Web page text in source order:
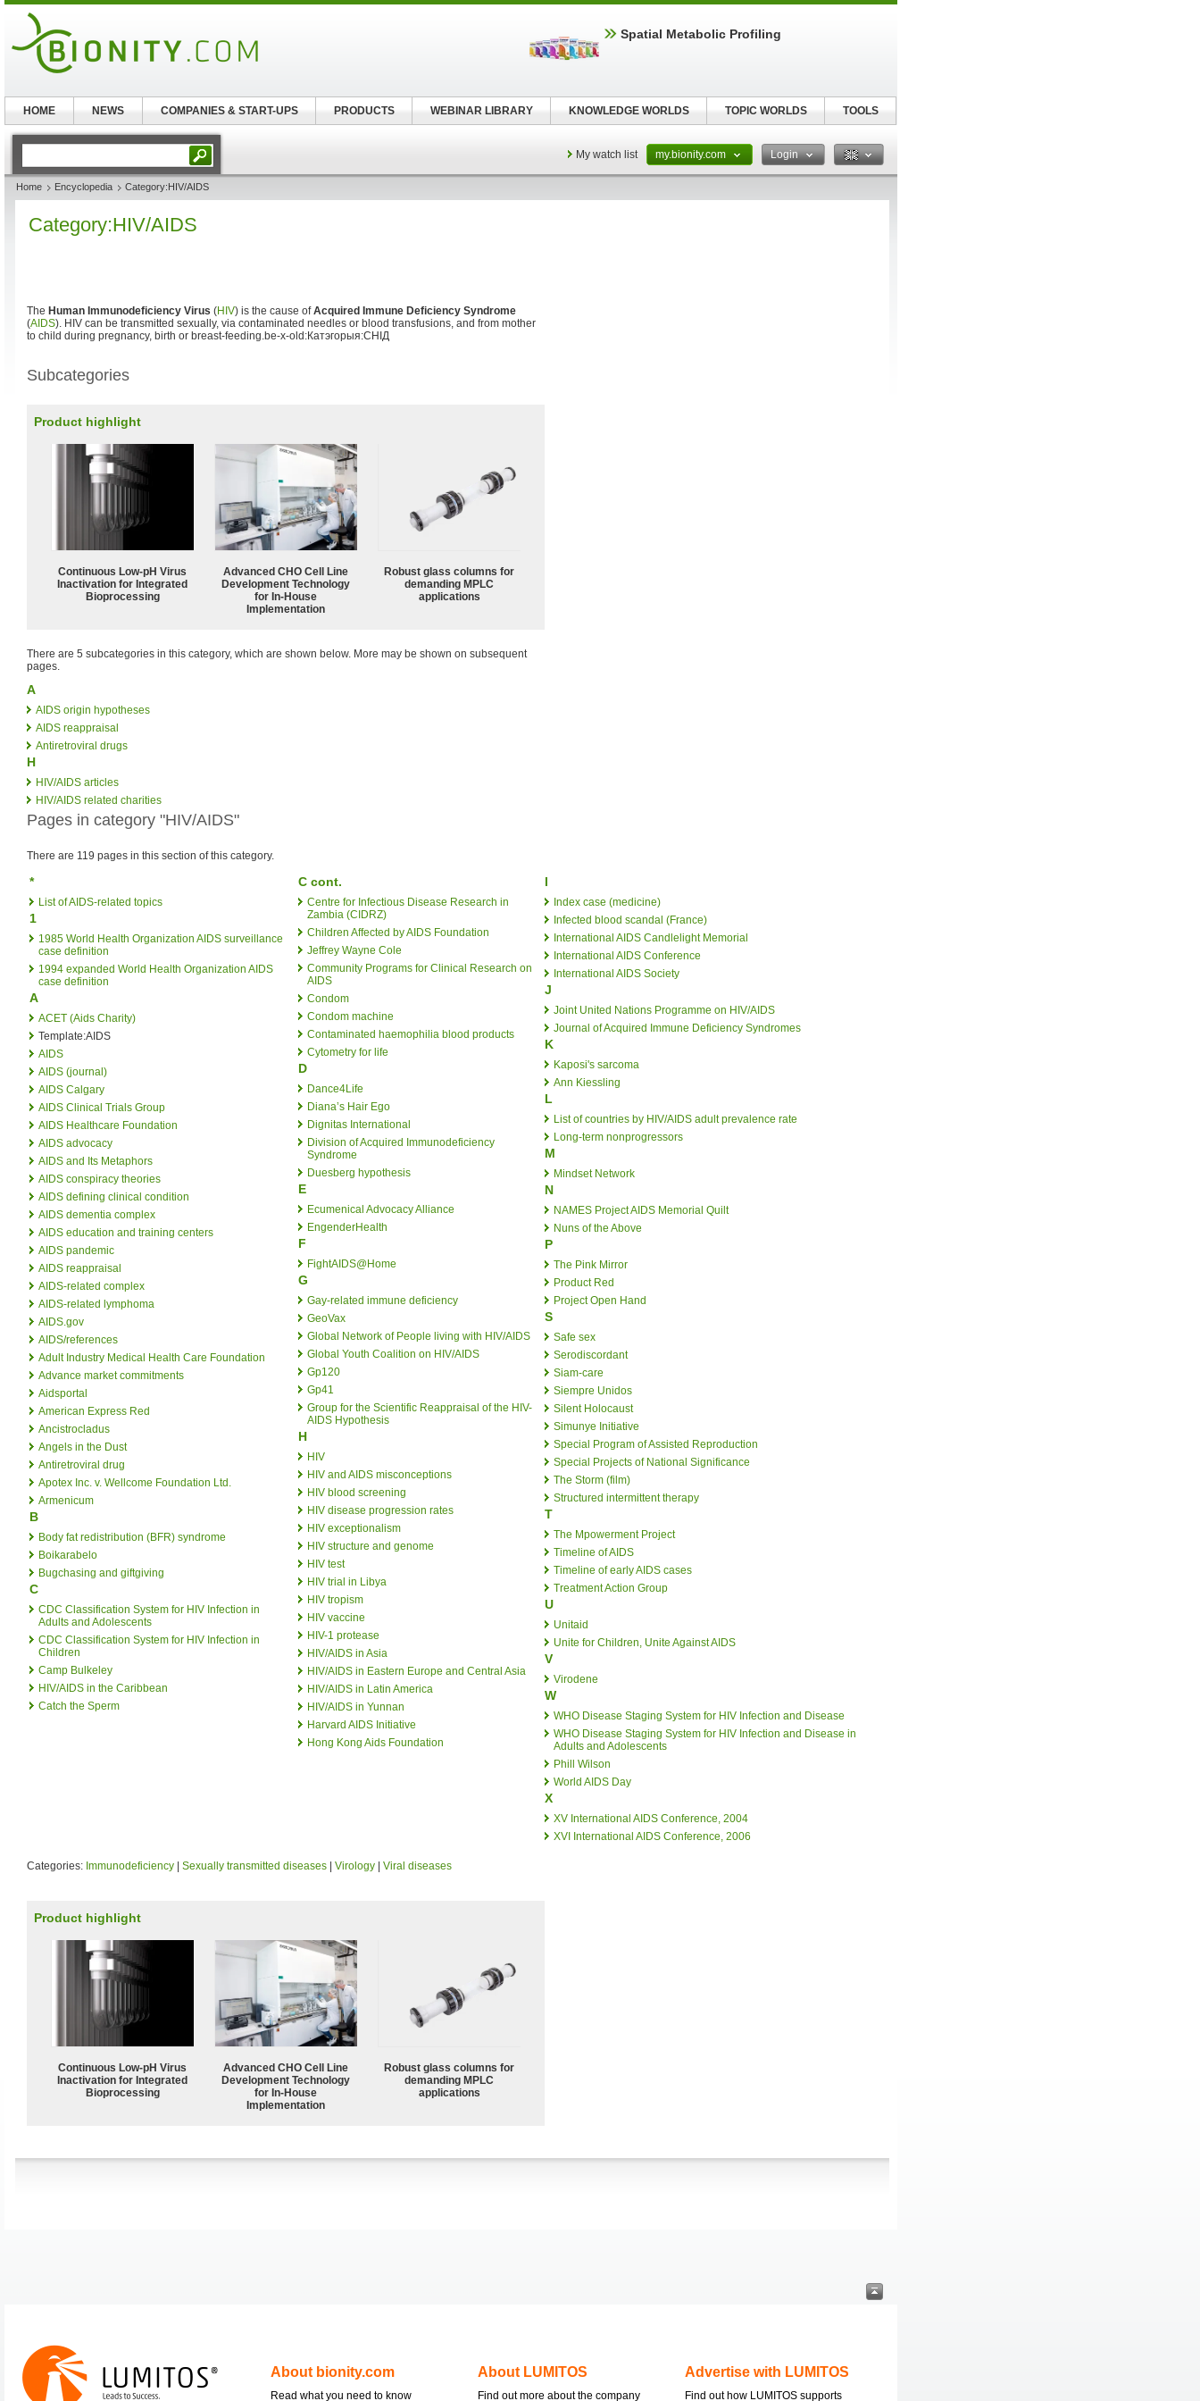
My watch list my.bionity.com Login
Home Encyclopedia Category:HIV/AIDS
Category:HIV/AIDS
The Human Immunodeficiency Virus (HIV) is the cause ofAcquired Immune Deficiency Syndrome
(AIDS). HIV can be transmitted sexually, via contaminated needles or blood transfusions, and from mother
to child during pregnancy, birth or breast-feeding.be-x-old:Катэгорыя:СНІД
Subcategories
Product highlight
Continuous Low‑pH Virus
Inactivation for Integrated
Bioprocessing
Advanced CHO Cell Line
Development Technology
for In-House
Implementation
Robust glass columns for
demanding MPLC
applications
There are 5 subcategories in this category, which are shown below. More may be shown on subsequent
pages.
A
AIDS origin hypotheses
AIDS reappraisal
Antiretroviral drugs
H
HIV/AIDS articles
HIV/AIDS related charities
Pages in category "HIV/AIDS"
There are 119 pages in this section of this category.
*
List of AIDS-related topics
1
1985 World Health Organization AIDS surveillance
case definition
1994 expanded World Health Organization AIDS
case definition
A
ACET (Aids Charity)
Template:AIDS
AIDS
AIDS (journal)
AIDS Calgary
AIDS Clinical Trials Group
AIDS Healthcare Foundation
AIDS advocacy
AIDS and Its Metaphors
AIDS conspiracy theories
AIDS defining clinical condition
AIDS dementia complex
AIDS education and training centers
AIDS pandemic
AIDS reappraisal
AIDS-related complex
AIDS-related lymphoma
AIDS.gov
AIDS/references
Adult Industry Medical Health Care Foundation
Advance market commitments
Aidsportal
American Express Red
Ancistrocladus
Angels in the Dust
Antiretroviral drug
Apotex Inc. v. Wellcome Foundation Ltd.
Armenicum
B
Body fat redistribution (BFR) syndrome
Boikarabelo
Bugchasing and giftgiving
C
CDC Classification System for HIV Infection in
Adults and Adolescents
CDC Classification System for HIV Infection in
Children
Camp Bulkeley
HIV/AIDS in the Caribbean
Catch the Sperm
C cont.
Centre for Infectious Disease Research in
Zambia (CIDRZ)
Children Affected by AIDS Foundation
Jeffrey Wayne Cole
Community Programs for Clinical Research on
AIDS
Condom
Condom machine
Contaminated haemophilia blood products
Cytometry for life
D
Dance4Life
Diana’s Hair Ego
Dignitas International
Division of Acquired Immunodeficiency
Syndrome
Duesberg hypothesis
E
Ecumenical Advocacy Alliance
EngenderHealth
F
FightAIDS@Home
G
Gay-related immune deficiency
GeoVax
Global Network of People living with HIV/AIDS
Global Youth Coalition on HIV/AIDS
Gp120
Gp41
Group for the Scientific Reappraisal of the HIV-
AIDS Hypothesis
H
HIV
HIV and AIDS misconceptions
HIV blood screening
HIV disease progression rates
HIV exceptionalism
HIV structure and genome
HIV test
HIV trial in Libya
HIV tropism
HIV vaccine
HIV-1 protease
HIV/AIDS in Asia
HIV/AIDS in Eastern Europe and Central Asia
HIV/AIDS in Latin America
HIV/AIDS in Yunnan
Harvard AIDS Initiative
Hong Kong Aids Foundation
I
Index case (medicine)
Infected blood scandal (France)
International AIDS Candlelight Memorial
International AIDS Conference
International AIDS Society
J
Joint United Nations Programme on HIV/AIDS
Journal of Acquired Immune Deficiency Syndromes
K
Kaposi's sarcoma
Ann Kiessling
L
List of countries by HIV/AIDS adult prevalence rate
Long-term nonprogressors
M
Mindset Network
N
NAMES Project AIDS Memorial Quilt
Nuns of the Above
P
The Pink Mirror
Product Red
Project Open Hand
S
Safe sex
Serodiscordant
Siam-care
Siempre Unidos
Silent Holocaust
Simunye Initiative
Special Program of Assisted Reproduction
Special Projects of National Significance
The Storm (film)
Structured intermittent therapy
T
The Mpowerment Project
Timeline of AIDS
Timeline of early AIDS cases
Treatment Action Group
U
Unitaid
Unite for Children, Unite Against AIDS
V
Virodene
W
WHO Disease Staging System for HIV Infection and Disease
WHO Disease Staging System for HIV Infection and Disease in
Adults and Adolescents
Phill Wilson
World AIDS Day
X
XV International AIDS Conference, 2004
XVI International AIDS Conference, 2006
Categories: Immunodeficiency Sexually transmitted diseases Virology Viral diseases
Product highlight
Continuous Low‑pH Virus
Inactivation for Integrated
Bioprocessing
Advanced CHO Cell Line
Development Technology
for In-House
Implementation
Robust glass columns for
demanding MPLC
applications
About bionity.com
Read what you need to know
About LUMITOS
Find out more about the company
Advertise with LUMITOS
Find out how LUMITOS supports
Spatial Metabolic Profiling
HOME NEWS COMPANIES & START-UPS PRODUCTS WEBINAR LIBRARY KNOWLEDGE WORLDS TOPIC WORLDS TOOLS